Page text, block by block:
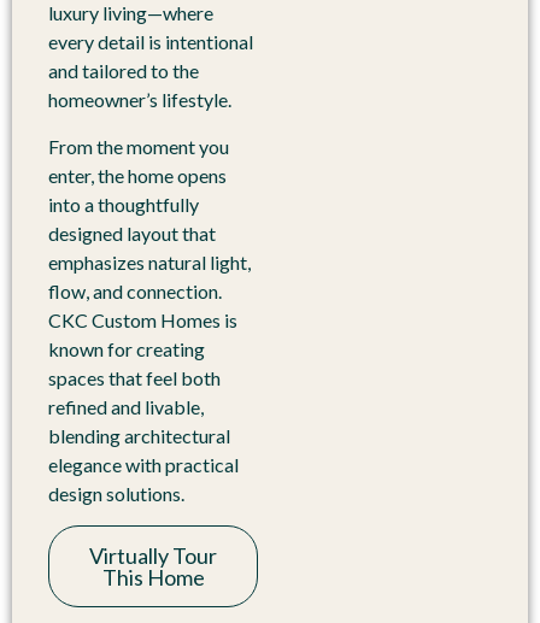
luxury living—where
every detail is intentional
and tailored to the
homeowner’s lifestyle.
From the moment you
enter, the home opens
into a thoughtfully
designed layout that
emphasizes natural light,
flow, and connection.
CKC Custom Homes is
known for creating
spaces that feel both
refined and livable,
blending architectural
elegance with practical
design solutions.
Virtually Tour
This Home